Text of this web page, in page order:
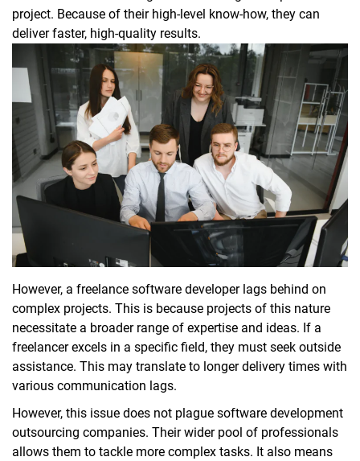
project. Because of their high-level know-how, they can
deliver faster, high-quality results.
However, a freelance software developer lags behind on
complex projects. This is because projects of this nature
necessitate a broader range of expertise and ideas. If a
freelancer excels in a specific field, they must seek outside
assistance. This may translate to longer delivery times with
various communication lags.
However, this issue does not plague software development
outsourcing companies. Their wider pool of professionals
allows them to tackle more complex tasks. It also means